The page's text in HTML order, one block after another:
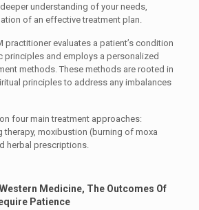
understanding of your needs,
of an effective treatment plan.
practitioner evaluates a patient’s condition
principles and employs a personalized
methods. These methods are rooted in
principles to address any imbalances
four main treatment approaches:
therapy, moxibustion (burning of moxa
herbal prescriptions.
Medicine, The Outcomes Of
Patience